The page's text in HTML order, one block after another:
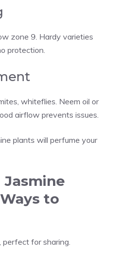
zone 9. Hardy varieties
protection.
whiteflies. Neem oil or
airflow prevents issues.
plants will perfume your
to
for sharing.